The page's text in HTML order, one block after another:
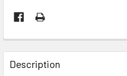
Description